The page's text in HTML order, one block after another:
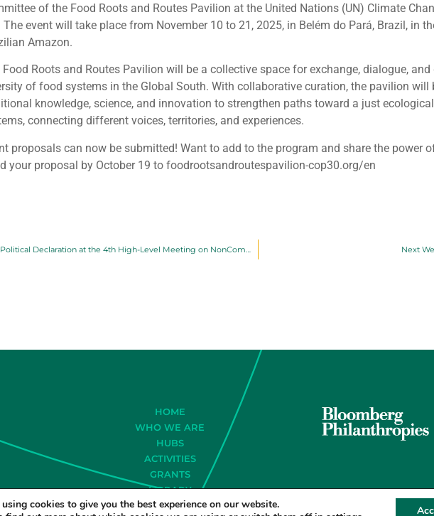
of the Food Roots and Routes Pavilion at the United Nations (UN) Climate
The event will take place from November 10 to 21, 2025, in Belém do Pará, Brazil, in
Amazon.
Food Roots and Routes Pavilion will be a collective space for exchange, dialogue,
of food systems in the Global South. With collaborative curation, the pavilion will
knowledge, science, and innovation to strengthen paths toward a just
connecting different voices, territories, and experiences.
proposals can now be submitted! Want to add to the program and share the power
your proposal by October 19 to foodrootsandroutespavilion-cop30.org/en
Latin American Governments Support Political Declaration at the 4th High-Level Meeting on NonCommunicable Diseases and Mental Health Next
HOME
WHO WE ARE
HUBS
ACTIVITIES
GRANTS
LIBRARY
CONTACT
cookies to give you the best experience on our website.